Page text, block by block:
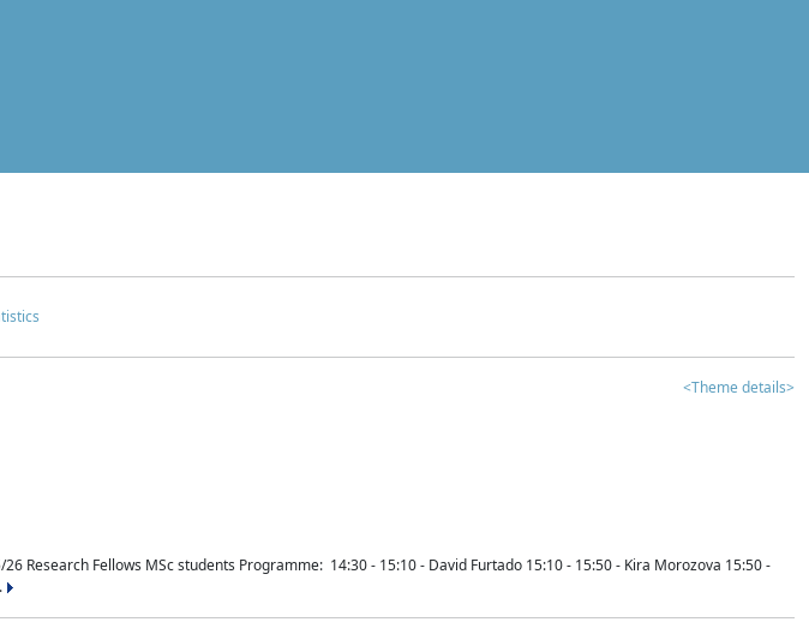
<Theme details>
Research Fellows MSc students Programme: 14:30 - 15:10 - David Furtado 15:10 - 15:50 - Kira Morozova 15:50 -